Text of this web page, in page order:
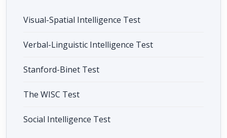
Visual-Spatial Intelligence Test
Verbal-Linguistic Intelligence Test
Stanford-Binet Test
The WISC Test
Social Intelligence Test